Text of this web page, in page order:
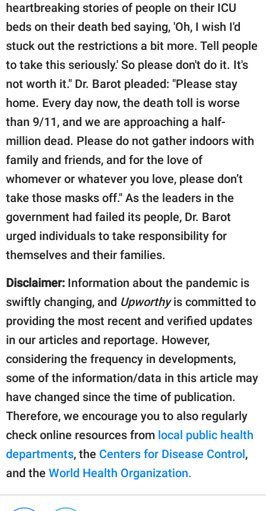
heartbreaking stories of people on their ICU
beds on their death bed saying, 'Oh, I wish I'd
stuck out the restrictions a bit more. Tell people
to take this seriously.' So please don't do it. It's
not worth it." Dr. Barot pleaded: "Please stay
home. Every day now, the death toll is worse
than 9/11, and we are approaching a half-
million dead. Please do not gather indoors with
family and friends, and for the love of
whomever or whatever you love, please don’t
take those masks off." As the leaders in the
government had failed its people, Dr. Barot
urged individuals to take responsibility for
themselves and their families.
Disclaimer: Information about the pandemic is
swiftly changing, and Upworthyis committed to
providing the most recent and verified updates
in our articles and reportage. However,
considering the frequency in developments,
some of the information/data in this article may
have changed since the time of publication.
Therefore, we encourage you to also regularly
check online resources from local public health
departments, the Centers for Disease Control,
and the World Health Organization.